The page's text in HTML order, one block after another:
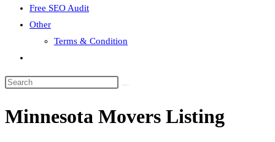
Free SEO Audit
Other
Terms & Condition
search
Minnesota Movers Listing